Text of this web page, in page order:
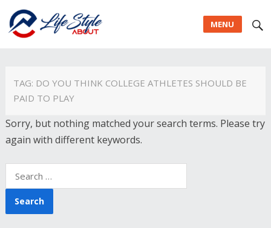
MENU
TAG: DO YOU THINK COLLEGE ATHLETES SHOULD BE
PAID TO PLAY
Sorry, but nothing matched your search terms. Please try
again with different keywords.
for: